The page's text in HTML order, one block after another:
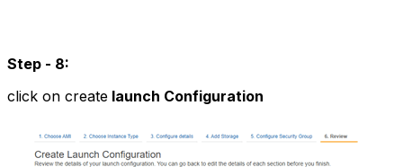
Step - 8:
click on create launch Configuration